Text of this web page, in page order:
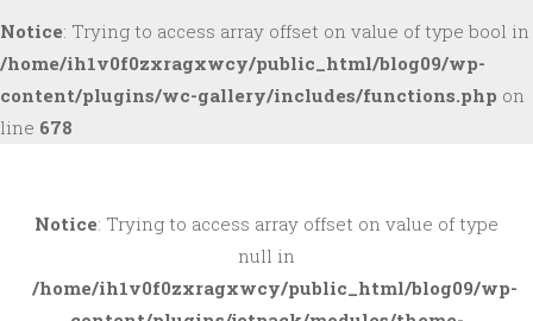
Notice: Trying to access array offset on value of type bool in
/home/ih1v0f0zxragxwcy/public_html/blog09/wp-
content/plugins/wc-gallery/includes/functions.php on
line 678
to
Notice: Trying to access array offset on value of type
null in
/home/ih1v0f0zxragxwcy/public_html/blog09/wp-